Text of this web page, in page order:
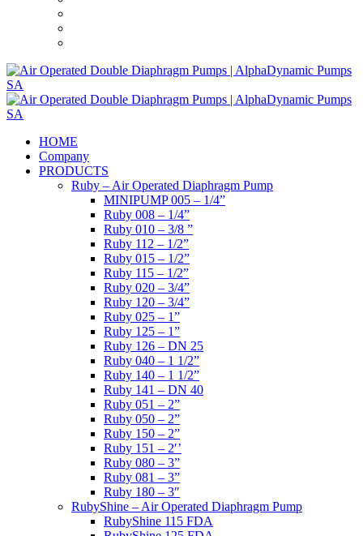
HOME
Company
PRODUCTS
Ruby – Air Operated Diaphragm Pump
MINIPUMP 005 – 1/4”
Ruby 008 – 1/4”
Ruby 010 – 3/8 ”
Ruby 112 – 1/2”
Ruby 015 – 1/2”
Ruby 115 – 1/2”
Ruby 020 – 3/4”
Ruby 120 – 3/4”
Ruby 025 – 1”
Ruby 125 – 1”
Ruby 126 – DN 25
Ruby 040 – 1 1/2”
Ruby 140 – 1 1/2”
Ruby 141 – DN 40
Ruby 051 – 2”
Ruby 050 – 2”
Ruby 150 – 2”
Ruby 151 – 2′’
Ruby 080 – 3”
Ruby 081 – 3”
Ruby 180 – 3″
RubyShine – Air Operated Diaphragm Pump
RubyShine 115 FDA